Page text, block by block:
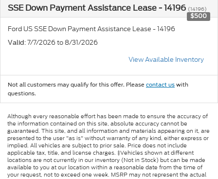
SSE Down Payment Assistance Lease - 14196 (14196)
$500
Ford US SSE Down Payment Assistance Lease - 14196
Valid: 7/7/2026 to 8/31/2026
View Available Inventory
Not all customers may qualify for this offer. Please contact us with
questions.
Although every reasonable effort has been made to ensure the accuracy of
the information contained on this site, absolute accuracy cannot be
guaranteed. This site, and all information and materials appearing on it, are
presented to the user "as is" without warranty of any kind, either express or
implied. All vehicles are subject to prior sale. Price does not include
applicable tax, title, and license charges. ‡Vehicles shown at different
locations are not currently in our inventory (Not in Stock) but can be made
available to you at our location within a reasonable date from the time of
your request, not to exceed one week. MSRP may not represent the actual